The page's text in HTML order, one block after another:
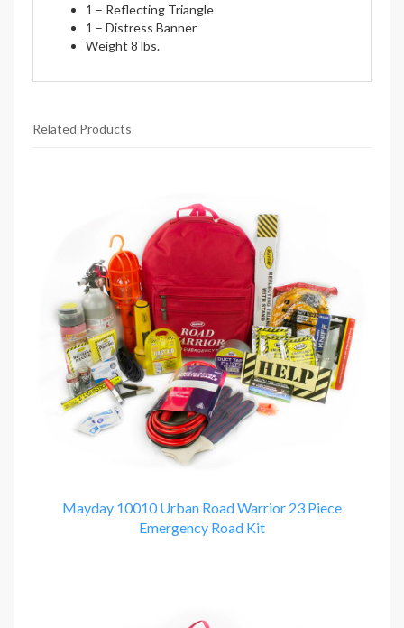
1 – Reflecting Triangle
1 – Distress Banner
Weight 8 lbs.
Related Products
Mayday 10010 Urban Road Warrior 23 Piece
Emergency Road Kit